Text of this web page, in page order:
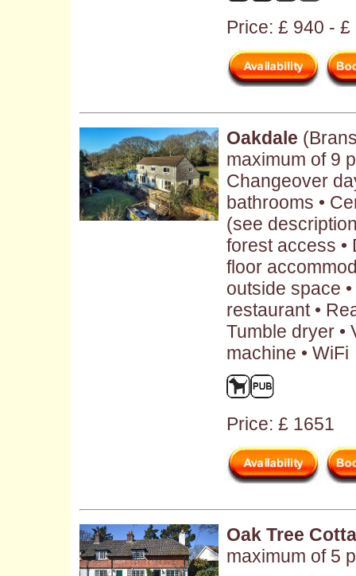
Price: £ 940 - £
Oakdale
maximum of 9
Changeover
bathrooms •
(see
forest access •
floor
outside space
restaurant •
Tumble dryer •
machine • WiFi
Price: £ 1651
Oak Tree
maximum of 5